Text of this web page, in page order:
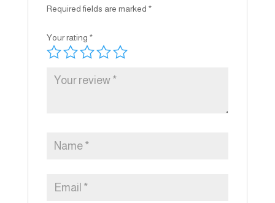
Required fields are marked *
Your rating *